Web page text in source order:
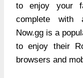
to enjoy your
complete with
Now.gg is a
to enjoy their
browsers and